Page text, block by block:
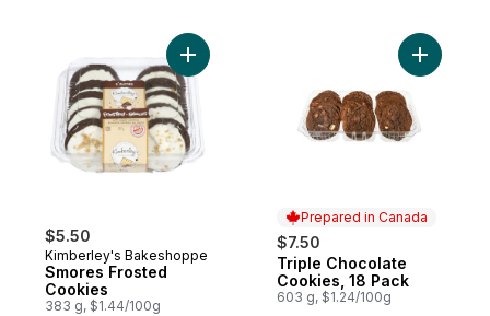
$5.50
Kimberley's Bakeshoppe
Smores Frosted
Cookies
383 g, $1.44/100g
Add Smores Frosted Cookies to cart
Prepared in Canada
$7.50
Prepared in Canada
Triple Chocolate
Cookies, 18 Pack
603 g, $1.24/100g
Add